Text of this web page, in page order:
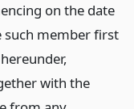
on the date
such member first
with the